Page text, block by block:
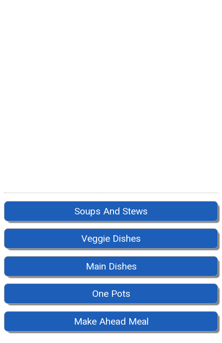
Soups And Stews
Veggie Dishes
Main Dishes
One Pots
Make Ahead Meal